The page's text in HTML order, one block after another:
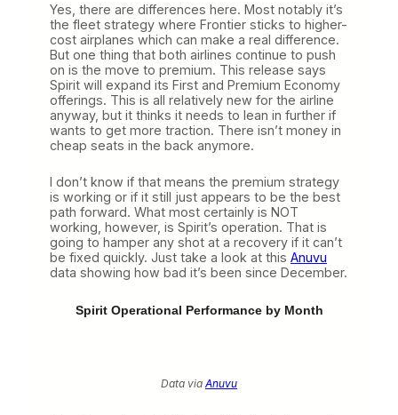
Yes, there are differences here. Most notably it’s
the fleet strategy where Frontier sticks to higher-
cost airplanes which can make a real difference.
But one thing that both airlines continue to push
on is the move to premium. This release says
Spirit will expand its First and Premium Economy
offerings. This is all relatively new for the airline
anyway, but it thinks it needs to lean in further if
wants to get more traction. There isn’t money in
cheap seats in the back anymore.
I don’t know if that means the premium strategy
is working or if it still just appears to be the best
path forward. What most certainly is NOT
working, however, is Spirit’s operation. That is
going to hamper any shot at a recovery if it can’t
be fixed quickly. Just take a look at this Anuvu
data showing how bad it’s been since December.
Spirit Operational Performance by Month
Data via Anuvu